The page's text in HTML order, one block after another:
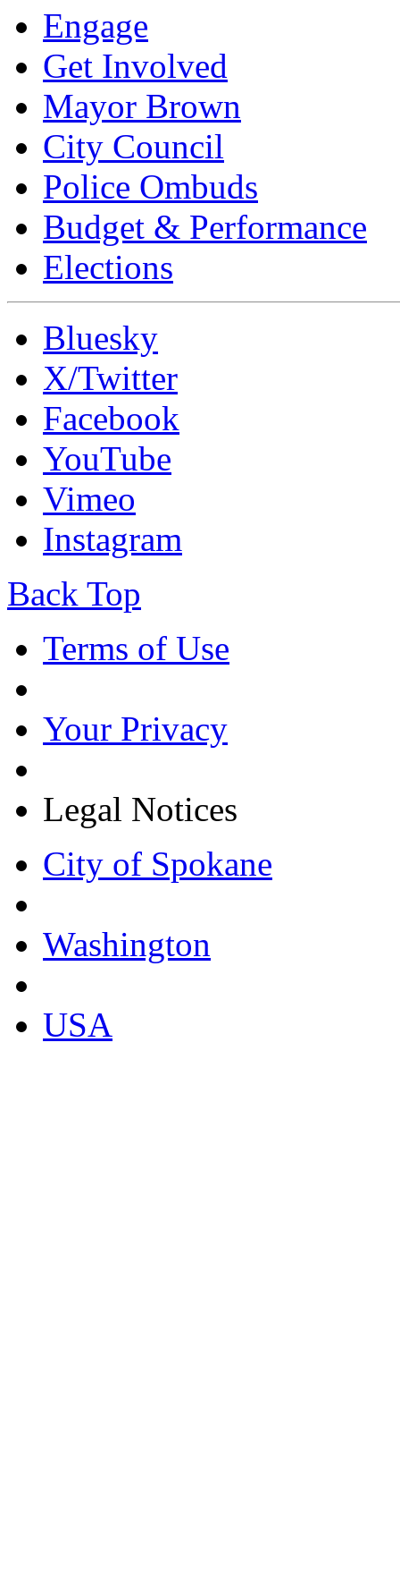
Engage
Get Involved
Mayor Brown
City Council
Police Ombuds
Budget & Performance
Elections
Bluesky
X/Twitter
Facebook
YouTube
Vimeo
Instagram
Back Top
Terms of Use
Your Privacy
Legal Notices
City of Spokane
Washington
USA